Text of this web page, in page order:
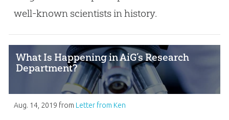
well-known scientists in history.
What Is Happening in AiG’s Research
Department?
Aug. 14, 2019 from Letter from Ken